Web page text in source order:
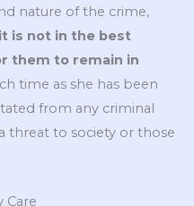
nature of the crime,
is not in the best
them to remain in
time as she has been
from any criminal
threat to society or those
Care